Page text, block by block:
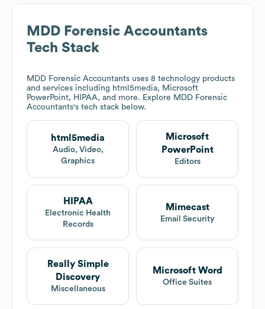
MDD Forensic Accountants
Tech Stack
MDD Forensic Accountants uses 8 technology products
and services including html5media, Microsoft
PowerPoint, HIPAA, and more. Explore MDD Forensic
Accountants's tech stack below.
html5media
Audio, Video,
Graphics
Microsoft
PowerPoint
Editors
HIPAA
Electronic Health
Records
Mimecast
Email Security
Really Simple
Discovery
Miscellaneous
Microsoft Word
Office Suites